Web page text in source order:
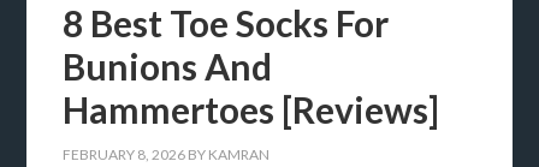
8 Best Toe Socks For
Bunions And
Hammertoes [Reviews]
FEBRUARY 8, 2026 BY KAMRAN